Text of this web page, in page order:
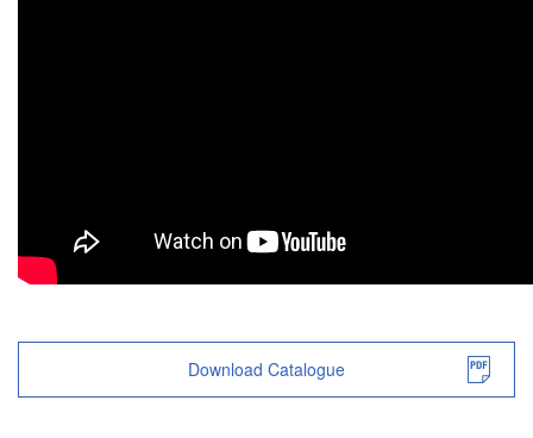
Download Catalogue